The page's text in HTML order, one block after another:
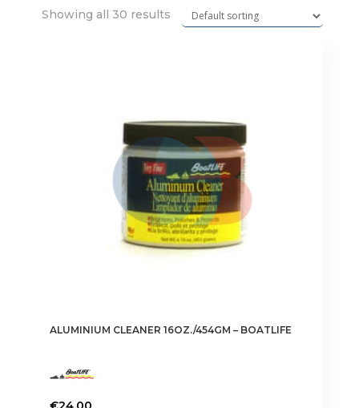
Showing all 30 results
ALUMINIUM CLEANER 16OZ./454GM – BOATLIFE